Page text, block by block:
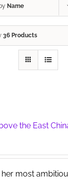
Name
36 Products
the East
her most